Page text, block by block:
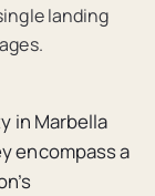
landing
in Marbella
encompass a